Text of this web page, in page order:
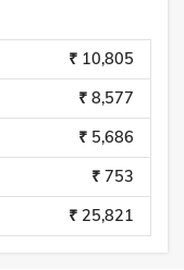
₹ 10,805
₹ 8,577
₹ 5,686
₹ 753
₹ 25,821